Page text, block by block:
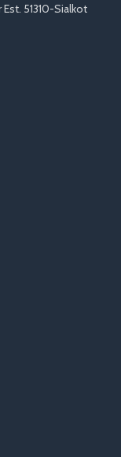
51310-Sialkot